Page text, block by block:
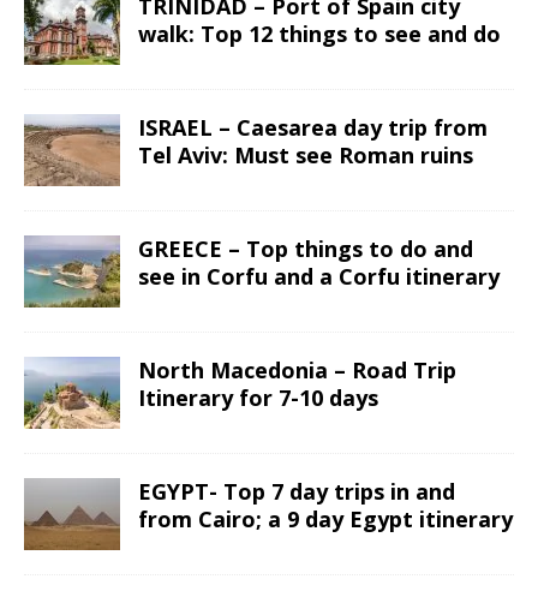
TRINIDAD – Port of Spain city
walk: Top 12 things to see and do
ISRAEL – Caesarea day trip from
Tel Aviv: Must see Roman ruins
GREECE – Top things to do and
see in Corfu and a Corfu itinerary
North Macedonia – Road Trip
Itinerary for 7-10 days
EGYPT- Top 7 day trips in and
from Cairo; a 9 day Egypt itinerary